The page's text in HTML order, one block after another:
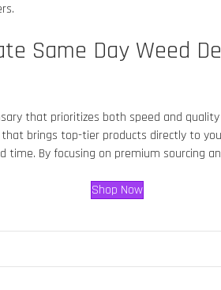
Same Day Weed
that prioritizes both speed and
brings top-tier products directly to
By focusing on premium sourcing
Shop Now